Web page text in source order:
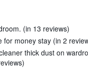
(in 13 reviews)
for money stay (in 2
thick dust on